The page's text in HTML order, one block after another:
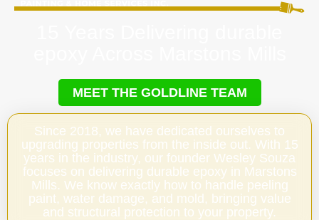
MEET THE GOLDLINE TEAM
Since 2018, we have dedicated ourselves to
upgrading properties from the inside out. With 15
years in the industry, our founder Wesley Souza
focuses on delivering durable epoxy in Marstons
Mills. We know exactly how to handle peeling
paint, water damage, and mold, bringing value
and structural protection to your property.